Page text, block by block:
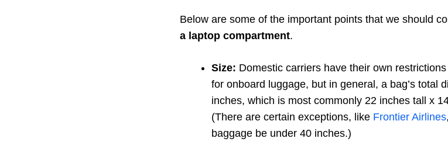
Below are some of the important points that we should
a laptop compartment.
Size: Domestic carriers have their own
for onboard luggage, but in general, a bag’s total
inches, which is most commonly 22 inches tall x
(There are certain exceptions, like Frontier Airlines
baggage be under 40 inches.)